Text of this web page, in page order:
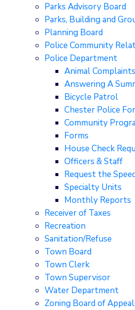
Parks Advisory Board
Parks, Building and
Planning Board
Police Community
Police Department
Animal Complaints
Answering A
Bicycle Patrol
Chester Police
Community
Forms
House Check
Officers & Staff
Request the
Specialty Units
Monthly Reports
Receiver of Taxes
Recreation
Sanitation/Refuse
Town Board
Town Clerk
Town Supervisor
Water Department
Zoning Board of